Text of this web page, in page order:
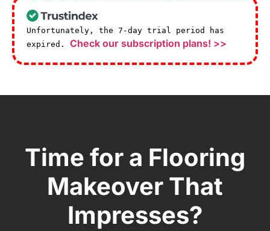
Unfortunately, the 7-day trial period has
expired. Check our subscription plans! >>
Time for a Flooring
Makeover That
Impresses?